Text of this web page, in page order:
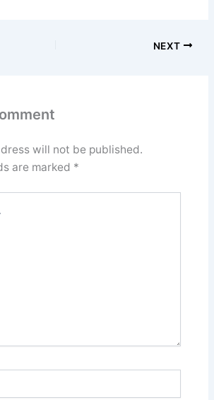
NEXT
will not be published.
are marked *